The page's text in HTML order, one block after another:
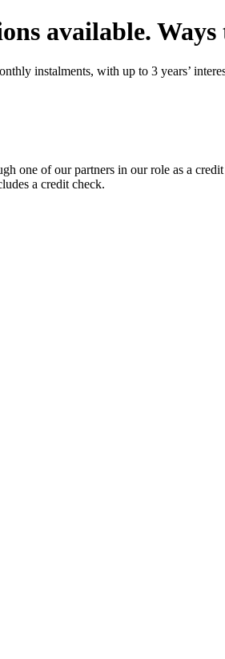
available.
instalments, with up to 3 years’
one of our partners in our role as a
a credit check.